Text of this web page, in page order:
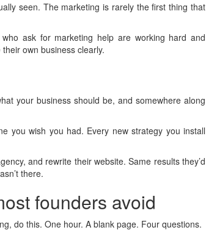
seen. The marketing is rarely the first thing that
ask for marketing help are working hard and
own business clearly.
your business should be, and somewhere along
you wish you had. Every new strategy you install
and rewrite their website. Same results they’d
there.
founders avoid
do this. One hour. A blank page. Four questions.